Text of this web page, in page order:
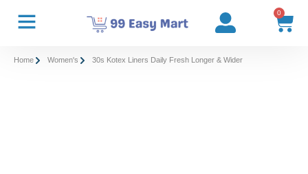
0
Home Women's 30s Kotex Liners Daily Fresh Longer & Wider